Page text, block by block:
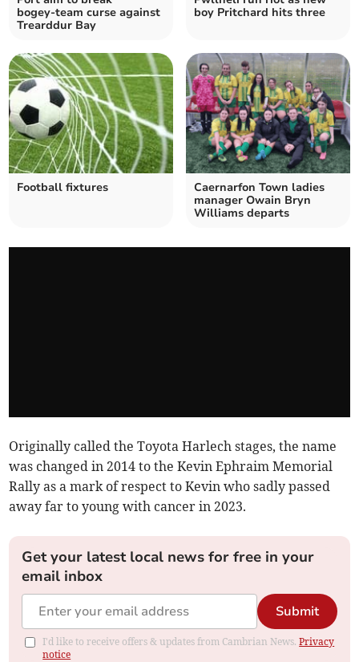
bogey‑team curse against
Trearddur Bay
boy Pritchard hits three
Football fixtures
Caernarfon Town ladies
manager Owain Bryn
Williams departs
Originally called the Toyota Harlech stages, the name
was changed in 2014 to the Kevin Ephraim Memorial
Rally as a mark of respect to Kevin who sadly passed
away far to young with cancer in 2023.
Get your latest local news for free in your
email inbox
Submit
I'd like to receive offers & updates from Cambrian News.Privacy
notice